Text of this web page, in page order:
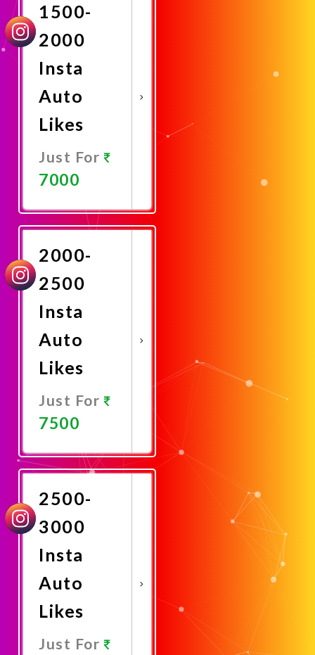
1500-
2000
Insta
Auto
Likes
Just For
7000
Now
2000-
2500
Insta
Auto
Likes
Just For
7500
Now
2500-
3000
Insta
Auto
Likes
Just For